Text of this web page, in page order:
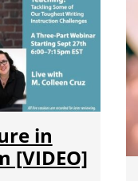
in
[VIDEO]